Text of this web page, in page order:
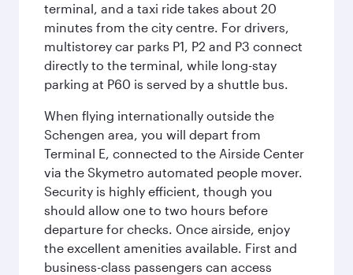
terminal, and a taxi ride takes about 20
minutes from the city centre. For drivers,
multistorey car parks P1, P2 and P3 connect
directly to the terminal, while long-stay
parking at P60 is served by a shuttle bus.
When flying internationally outside the
Schengen area, you will depart from
Terminal E, connected to the Airside Center
via the Skymetro automated people mover.
Security is highly efficient, though you
should allow one to two hours before
departure for checks. Once airside, enjoy
the excellent amenities available. First and
business-class passengers can access